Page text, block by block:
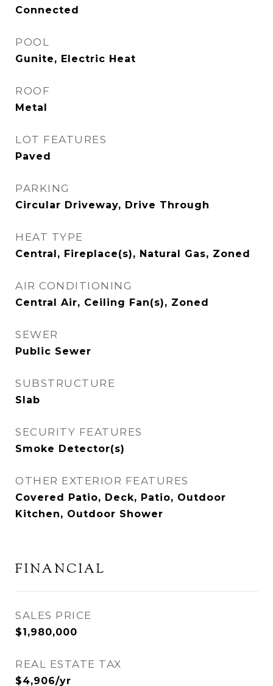
Connected
POOL
Gunite, Electric Heat
ROOF
Metal
LOT FEATURES
Paved
PARKING
Circular Driveway, Drive Through
HEAT TYPE
Central, Fireplace(s), Natural Gas, Zoned
AIR CONDITIONING
Central Air, Ceiling Fan(s), Zoned
SEWER
Public Sewer
SUBSTRUCTURE
Slab
SECURITY FEATURES
Smoke Detector(s)
OTHER EXTERIOR FEATURES
Covered Patio, Deck, Patio, Outdoor
Kitchen, Outdoor Shower
FINANCIAL
SALES PRICE
$1,980,000
REAL ESTATE TAX
$4,906/yr